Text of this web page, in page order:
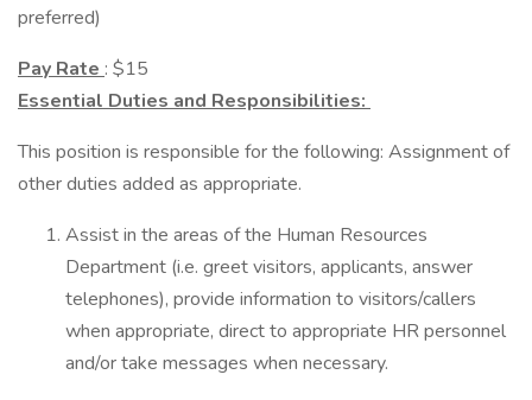
preferred)
Pay Rate : $15
Essential Duties and Responsibilities:
This position is responsible for the following: Assignment of
other duties added as appropriate.
Assist in the areas of the Human Resources
Department (i.e. greet visitors, applicants, answer
telephones), provide information to visitors/callers
when appropriate, direct to appropriate HR personnel
and/or take messages when necessary.